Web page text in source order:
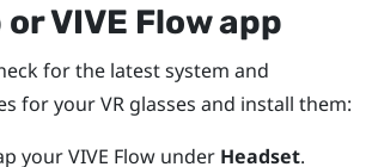
orVIVE Flow app
for the latest system and
for your VR glasses and install them:
yourVIVE Flowunder Headset.